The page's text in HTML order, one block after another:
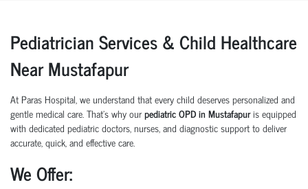
Pediatrician Services & Child Healthcare
Near Mustafapur
At Paras Hospital, we understand that every child deserves personalized and
gentle medical care. That’s why ourpediatric OPD in Mustafapuris equipped
with dedicated pediatric doctors, nurses, and diagnostic support to deliver
accurate, quick, and effective care.
We Offer: